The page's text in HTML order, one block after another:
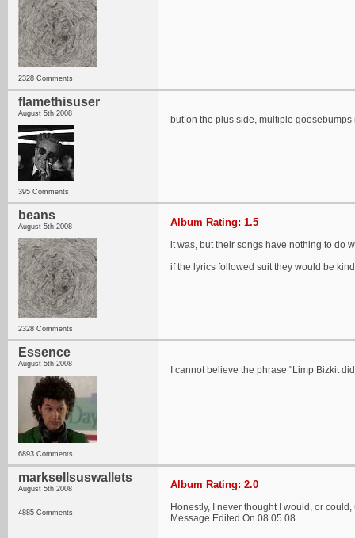
2328 Comments
flamethisuser
August 5th 2008
395 Comments
but on the plus side, multiple
beans
August 5th 2008
2328 Comments
Album Rating: 1.5
it was, but their songs have nothing to do
if the lyrics followed suit they would be
Essence
August 5th 2008
6893 Comments
I cannot believe the phrase "Limp Bizkit
marksellsuswallets
August 5th 2008
4885 Comments
Album Rating: 2.0
Honestly, I never thought I would, or
Message Edited On 08.05.08